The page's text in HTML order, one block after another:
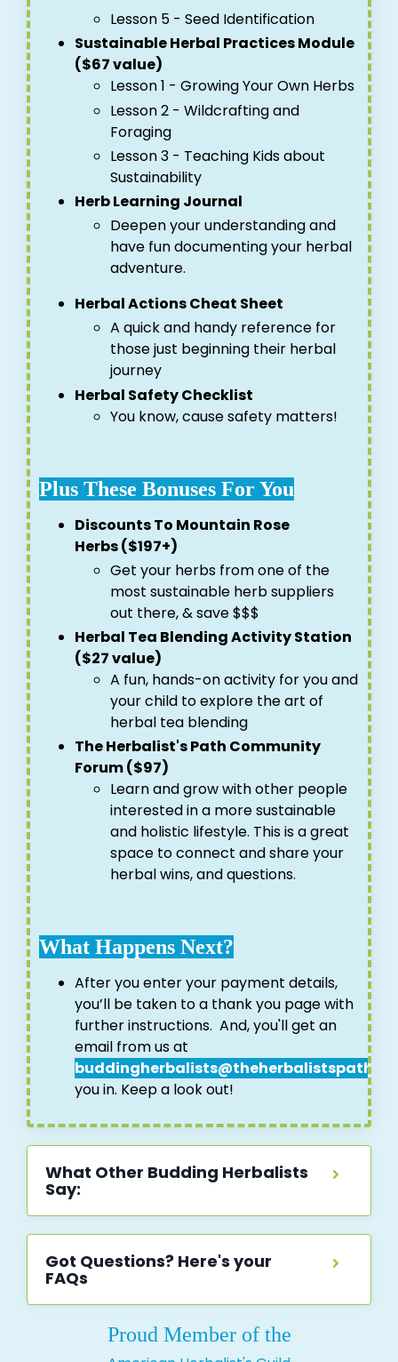
Lesson 5 - Seed Identification
Sustainable Herbal Practices Module
($67 value)
Lesson 1 - Growing Your Own Herbs
Lesson 2 - Wildcrafting and
Foraging
Lesson 3 - Teaching Kids about
Sustainability
Herb Learning Journal
Deepen your understanding and
have fun documenting your herbal
adventure.
Herbal Actions Cheat Sheet
A quick and handy reference for
those just beginning their herbal
journey
Herbal Safety Checklist
You know, cause safety matters!
Plus These Bonuses For You
Discounts To Mountain Rose
Herbs ($197+)
Get your herbs from one of the
most sustainable herb suppliers
out there, & save $$$
Herbal Tea Blending Activity Station
($27 value)
A fun, hands-on activity for you and
your child to explore the art of
herbal tea blending
The Herbalist's Path Community
Forum ($97)
Learn and grow with other people
interested in a more sustainable
and holistic lifestyle. This is a great
space to connect and share your
herbal wins, and questions.
What Happens Next?
After you enter your payment details,
you’ll be taken to a thank you page with
further instructions. And, you'll get an
email from us at
you in. Keep a look out!
What Other Budding Herbalists
Say:
Got Questions? Here's your
FAQs
Proud Member of the